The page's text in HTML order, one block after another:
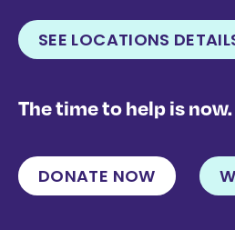
SEE LOCATIONS
The time to help is now.
DONATE NOW